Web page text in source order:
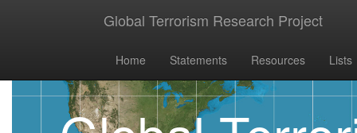
Global Terrorism Research Project
Home Statements Resources Lists